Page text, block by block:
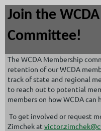
Join the
Committee!
The WCDA Membership
retention of our WCDA
track of state and regional
to reach out to potential
members on how WCDA
To get involved or request
Zimchek at